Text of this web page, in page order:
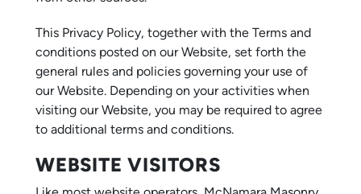
This Privacy Policy, together with the Terms and
conditions posted on our Website, set forth the
general rules and policies governing your use of
our Website. Depending on your activities when
visiting our Website, you may be required to agree
to additional terms and conditions.
WEBSITE VISITORS